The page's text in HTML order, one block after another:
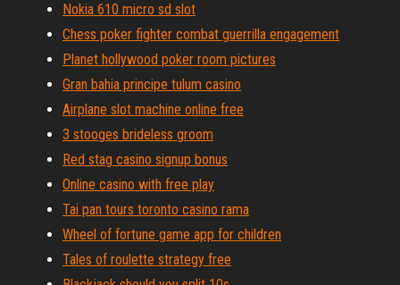
Nokia 610 micro sd slot
Chess poker fighter combat guerrilla engagement
Planet hollywood poker room pictures
Gran bahia principe tulum casino
Airplane slot machine online free
3 stooges brideless groom
Red stag casino signup bonus
Online casino with free play
Tai pan tours toronto casino rama
Wheel of fortune game app for children
Tales of roulette strategy free